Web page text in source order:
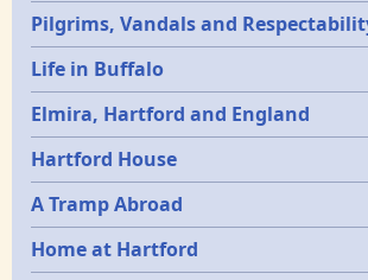
Pilgrims, Vandals and
Life in Buffalo
Elmira, Hartford and England
Hartford House
A Tramp Abroad
Home at Hartford